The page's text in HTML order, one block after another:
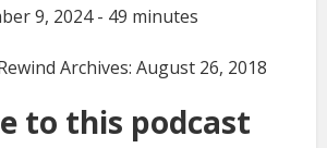
9, 2024 - 49 minutes
Archives: August 26, 2018
to this podcast